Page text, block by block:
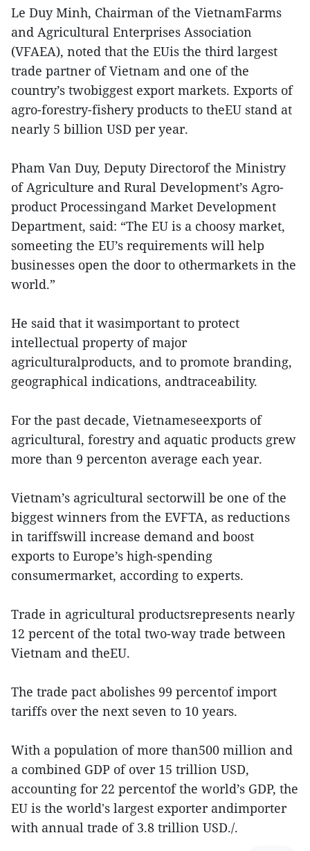
Le Duy Minh, Chairman of the VietnamFarms
and Agricultural Enterprises Association
(VFAEA), noted that the EUis the third largest
trade partner of Vietnam and one of the
country’s twobiggest export markets. Exports of
agro-forestry-fishery products to theEU stand at
nearly 5 billion USD per year.
Pham Van Duy, Deputy Directorof the Ministry
of Agriculture and Rural Development’s Agro-
product Processingand Market Development
Department, said: “The EU is a choosy market,
someeting the EU’s requirements will help
businesses open the door to othermarkets in the
world.”
He said that it wasimportant to protect
intellectual property of major
agriculturalproducts, and to promote branding,
geographical indications, andtraceability.
For the past decade, Vietnameseexports of
agricultural, forestry and aquatic products grew
more than 9 percenton average each year.
Vietnam’s agricultural sectorwill be one of the
biggest winners from the EVFTA, as reductions
in tariffswill increase demand and boost
exports to Europe’s high-spending
consumermarket, according to experts.
Trade in agricultural productsrepresents nearly
12 percent of the total two-way trade between
Vietnam and theEU.
The trade pact abolishes 99 percentof import
tariffs over the next seven to 10 years.
With a population of more than500 million and
a combined GDP of over 15 trillion USD,
accounting for 22 percentof the world’s GDP, the
EU is the world's largest exporter andimporter
with annual trade of 3.8 trillion USD./.